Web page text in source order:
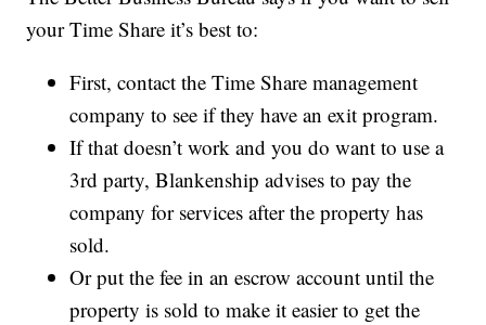
your Time Share it’s best to:
First, contact the Time Share management
company to see if they have an exit program.
If that doesn’t work and you do want to use a
3rd party, Blankenship advises to pay the
company for services after the property has
sold.
Or put the fee in an escrow account until the
property is sold to make it easier to get the